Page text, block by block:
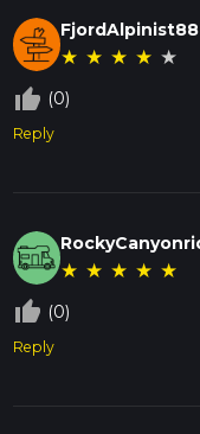
FjordAlpinist88
★ ★ ★ ★ ★
thumb_up_off_alt (0)
Reply
★ ★ ★ ★ ★
thumb_up_off_alt (0)
Reply